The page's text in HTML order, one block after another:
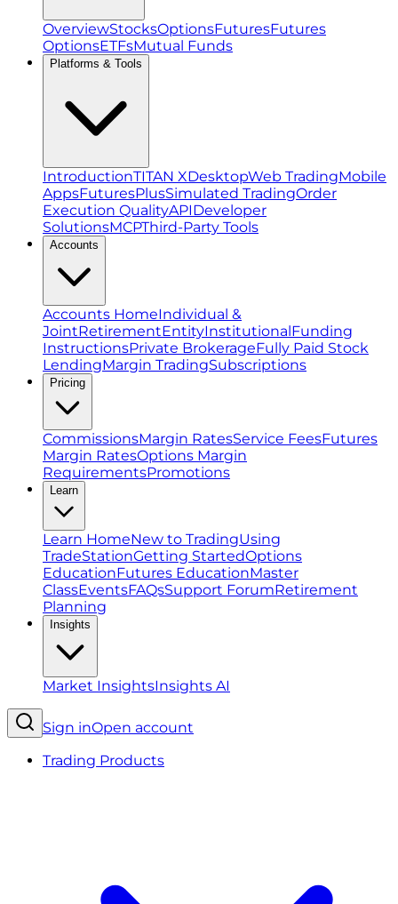
OverviewStocksOptionsFuturesFutures
OptionsETFsMutual Funds
Platforms & Tools
IntroductionTITAN XDesktopWeb TradingMobile
AppsFuturesPlusSimulated TradingOrder
Execution QualityAPIDeveloper
SolutionsMCPThird-Party Tools
Accounts
Accounts HomeIndividual &
JointRetirementEntityInstitutionalFunding
InstructionsPrivate BrokerageFully Paid Stock
LendingMargin TradingSubscriptions
Pricing
CommissionsMargin RatesService FeesFutures
Margin RatesOptions Margin
RequirementsPromotions
Learn
Learn HomeNew to TradingUsing
TradeStationGetting StartedOptions
EducationFutures EducationMaster
ClassEventsFAQsSupport ForumRetirement
Planning
Insights
Market InsightsInsights AI
Sign inOpen account
Trading Products